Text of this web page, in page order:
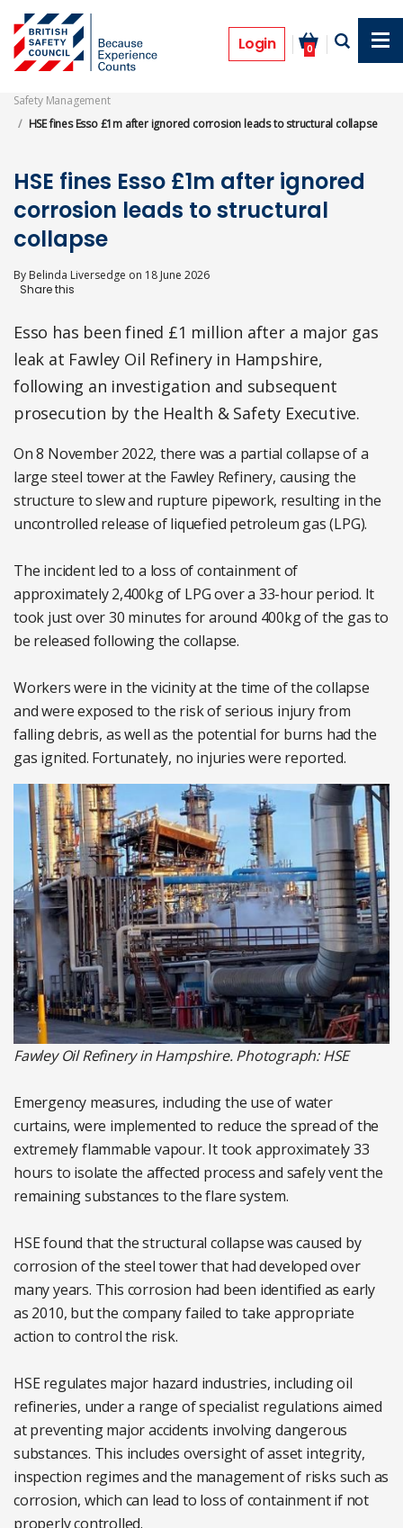
main
content
Login 0
Prosecutions
Safety Management
HSE fines Esso £1m after ignored corrosion leads to structural collapse
HSE fines Esso £1m after ignored
corrosion leads to structural
collapse
By Belinda Liversedge on 18 June 2026
Esso has been fined £1 million after a major gas
leak at Fawley Oil Refinery in Hampshire,
following an investigation and subsequent
prosecution by the Health & Safety Executive.
On 8 November 2022, there was a partial collapse of a
large steel tower at the Fawley Refinery, causing the
structure to slew and rupture pipework, resulting in the
uncontrolled release of liquefied petroleum gas (LPG).
The incident led to a loss of containment of
approximately 2,400kg of LPG over a 33-hour period. It
took just over 30 minutes for around 400kg of the gas to
be released following the collapse.
Workers were in the vicinity at the time of the collapse
and were exposed to the risk of serious injury from
falling debris, as well as the potential for burns had the
gas ignited. Fortunately, no injuries were reported.
Fawley Oil Refinery in Hampshire. Photograph: HSE
Emergency measures, including the use of water
curtains, were implemented to reduce the spread of the
extremely flammable vapour. It took approximately 33
hours to isolate the affected process and safely vent the
remaining substances to the flare system.
HSE found that the structural collapse was caused by
corrosion of the steel tower that had developed over
many years. This corrosion had been identified as early
as 2010, but the company failed to take appropriate
action to control the risk.
HSE regulates major hazard industries, including oil
refineries, under a range of specialist regulations aimed
at preventing major accidents involving dangerous
substances. This includes oversight of asset integrity,
inspection regimes and the management of risks such as
corrosion, which can lead to loss of containment if not
properly controlled.